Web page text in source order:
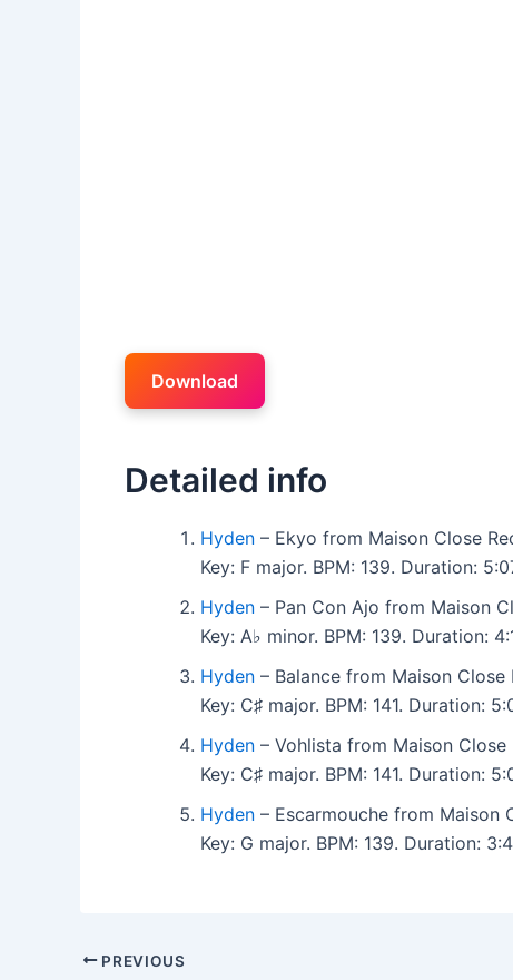
Download
Detailed info
Hyden – Ekyo from Maison Close
Key: F major. BPM: 139. Duration:
Hyden – Pan Con Ajo from Maison
Key: A♭ minor. BPM: 139. Duration:
Hyden – Balance from Maison Close
Key: C♯ major. BPM: 141. Duration:
Hyden – Vohlista from Maison Close
Key: C♯ major. BPM: 141. Duration:
Hyden – Escarmouche from Maison
Key: G major. BPM: 139. Duration:
PREVIOUS